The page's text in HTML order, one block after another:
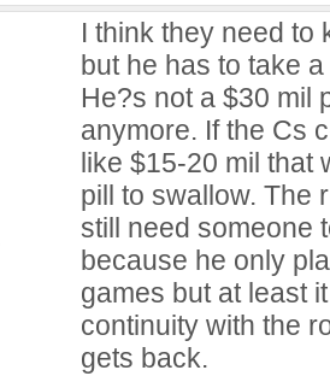
I think they need to
but he has to take
He?s not a $30 mil
anymore. If the Cs
like $15-20 mil that
pill to swallow. The
still need someone
because he only
games but at least
continuity with the
gets back.